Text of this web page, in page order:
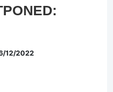
12/2022